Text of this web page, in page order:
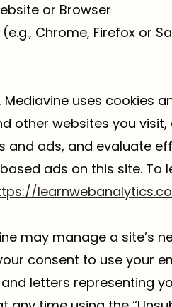
or Browser
Chrome, Firefox or
Mediavine uses cookies
other websites you
and ads, and evaluate
ads on this site. To
may manage a site’s
consent to use your
letters representing